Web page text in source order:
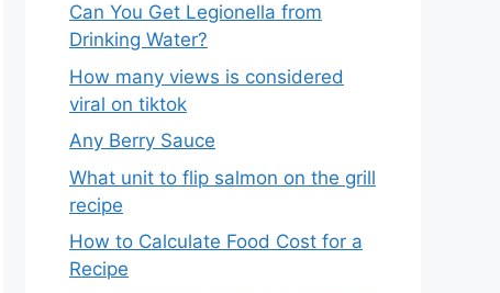
Can You Get Legionella from
Drinking Water?
How many views is considered
viral on tiktok​
Any Berry Sauce
What unit to flip salmon on the grill
recipe
How to Calculate Food Cost for a
Recipe